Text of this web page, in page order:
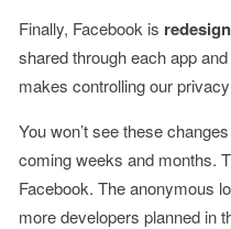
Finally, Facebook is
shared through each app
makes controlling our
You won’t see these
coming weeks and months.
Facebook. The anonymous
more developers planned in